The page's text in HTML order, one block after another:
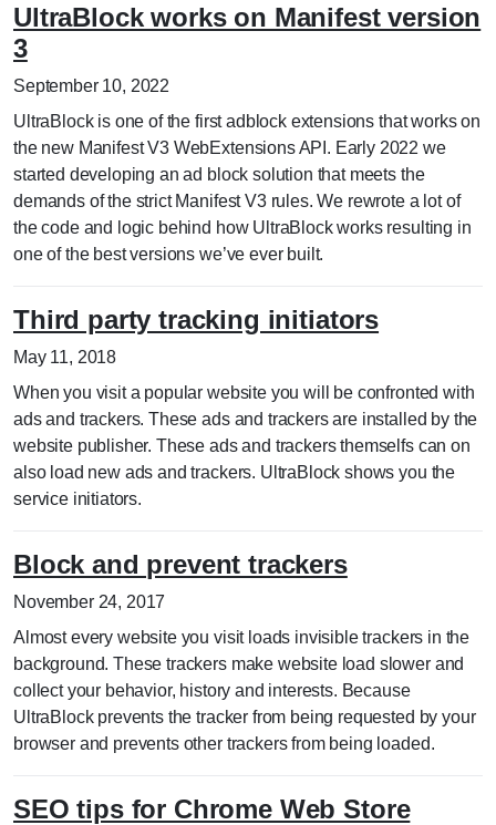
UltraBlock works on Manifest version
3
September 10, 2022
UltraBlock is one of the first adblock extensions that works on
the new Manifest V3 WebExtensions API. Early 2022 we
started developing an ad block solution that meets the
demands of the strict Manifest V3 rules. We rewrote a lot of
the code and logic behind how UltraBlock works resulting in
one of the best versions we’ve ever built.
Third party tracking initiators
May 11, 2018
When you visit a popular website you will be confronted with
ads and trackers. These ads and trackers are installed by the
website publisher. These ads and trackers themselfs can on
also load new ads and trackers. UltraBlock shows you the
service initiators.
Block and prevent trackers
November 24, 2017
Almost every website you visit loads invisible trackers in the
background. These trackers make website load slower and
collect your behavior, history and interests. Because
UltraBlock prevents the tracker from being requested by your
browser and prevents other trackers from being loaded.
SEO tips for Chrome Web Store